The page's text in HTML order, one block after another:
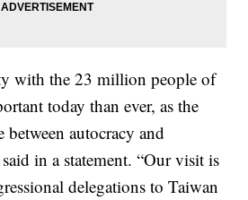
with the 23 million people of
today than ever, as the
between autocracy and
in a statement. “Our visit is
delegations to Taiwan